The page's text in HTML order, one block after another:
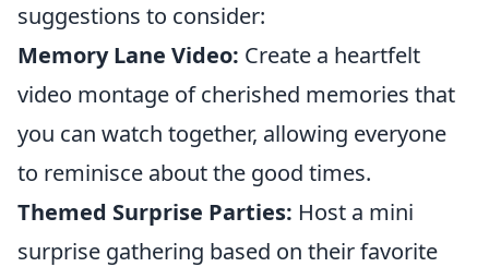
suggestions to consider:
Memory Lane Video: Create a heartfelt
video montage of cherished memories that
you can watch together, allowing everyone
to reminisce about the good times.
Themed Surprise Parties: Host a mini
surprise gathering based on their favorite